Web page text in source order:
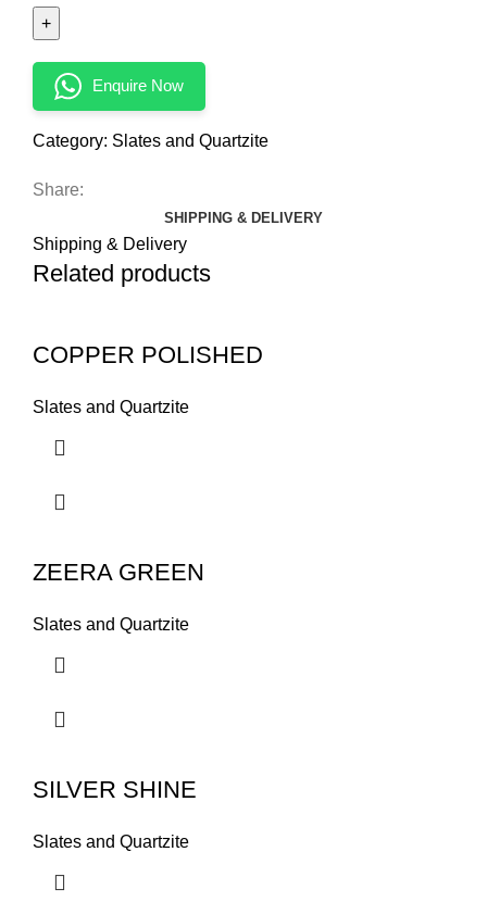
Enquire Now
Category: Slates and Quartzite
Share:
SHIPPING & DELIVERY
Shipping & Delivery
Related products
COPPER POLISHED
Slates and Quartzite
ZEERA GREEN
Slates and Quartzite
SILVER SHINE
Slates and Quartzite